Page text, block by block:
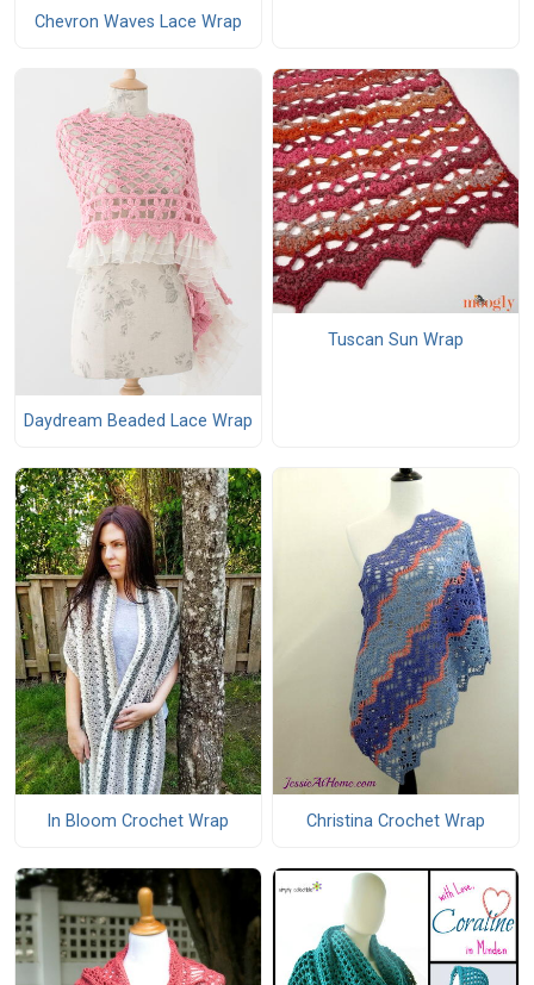
Chevron Waves Lace Wrap
Daydream Beaded Lace Wrap
Tuscan Sun Wrap
In Bloom Crochet Wrap Christina Crochet Wrap